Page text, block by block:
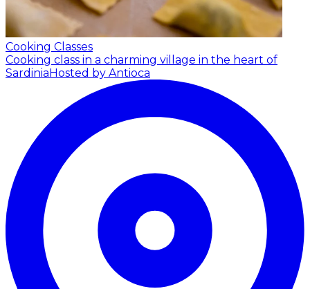
Cooking Classes
Cooking class in a charming village in the heart of
Sardinia Hosted by Antioca